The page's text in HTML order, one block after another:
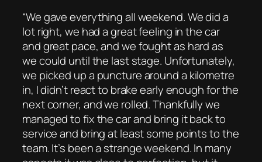
“We gave everything all weekend. We did a
lot right, we had a great feeling in the car
and great pace, and we fought as hard as
we could until the last stage. Unfortunately,
we picked up a puncture around a kilometre
in, I didn’t react to brake early enough for the
next corner, and we rolled. Thankfully we
managed to fix the car and bring it back to
service and bring at least some points to the
team. It’s been a strange weekend. In many